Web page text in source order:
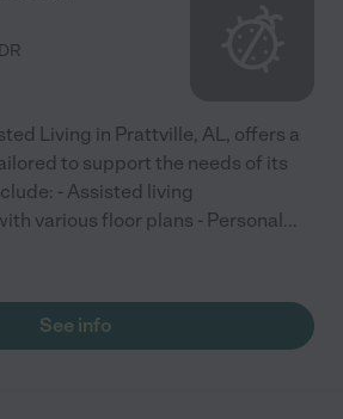
Living in Prattville, AL, offers a
to support the needs of its
- Assisted living
various floor plans - Personal...
See info